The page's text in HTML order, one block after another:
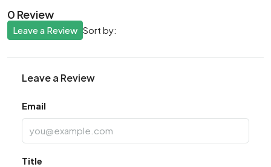
0 Review
Sort by:
Leave a Review
Leave a Review
Email
Title